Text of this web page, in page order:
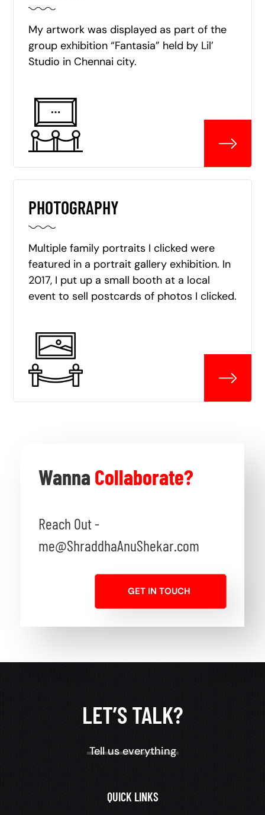
My artwork was displayed as part of the
group exhibition “Fantasia” held by Lil’
Studio in Chennai city.
PHOTOGRAPHY
Multiple family portraits I clicked were
featured in a portrait gallery exhibition. In
2017, I put up a small booth at a local
event to sell postcards of photos I clicked.
Wanna Collaborate?
Reach Out -
me@ShraddhaAnuShekar.com
GET IN TOUCH
LET’S TALK?
Tell us everything
QUICK LINKS